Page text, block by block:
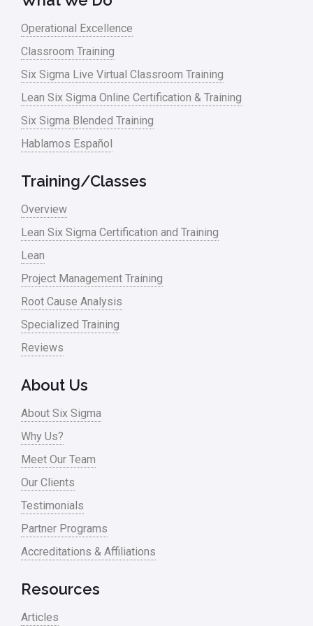
Lean Six Sigma – Article Archives
Lean Tools
Lean waste
linear regression
Logistics and Transportation
Master Black Belt
Media
Military
News
Nonprofit
Oil & Gas
Online Training
Pharma
Problem Statement
Process Design
Process Improvement
Process Mapping
Project Management
Operational Excellence
Classroom Training
Six Sigma Live Virtual Classroom Training
Lean Six Sigma Online Certification & Training
Six Sigma Blended Training
Hablamos Español
Training/Classes
Overview
Lean Six Sigma Certification and Training
Lean
Project Management Training
Root Cause Analysis
Specialized Training
Reviews
About Us
About Six Sigma
Why Us?
Meet Our Team
Our Clients
Testimonials
Partner Programs
Accreditations & Affiliations
Resources
Articles